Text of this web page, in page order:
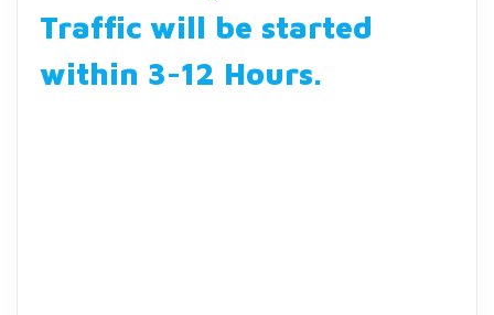
Traffic will be started
within 3-12 Hours.